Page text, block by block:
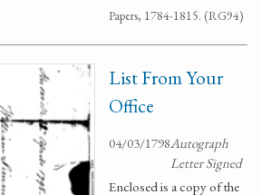
Papers, 1784-1815. (RG94)
List From Your
Office
04/03/1798Autograph
Letter Signed
Enclosed is a copy of the